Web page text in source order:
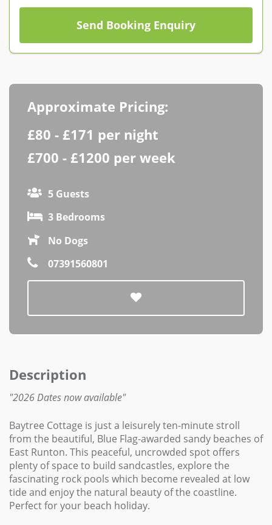
Description
"2026 Dates now available"
Baytree Cottage is just a leisurely ten-minute stroll
from the beautiful, Blue Flag-awarded sandy beaches of
East Runton. This peaceful, uncrowded spot offers
plenty of space to build sandcastles, explore the
fascinating rock pools which become revealed at low
tide and enjoy the natural beauty of the coastline.
Perfect for your beach holiday.
Send Booking Enquiry
Approximate Pricing:
£80 - £171 per night
£700 - £1200 per week
5 Guests
3 Bedrooms
No Dogs
07391560801
Owner Welcome Pack